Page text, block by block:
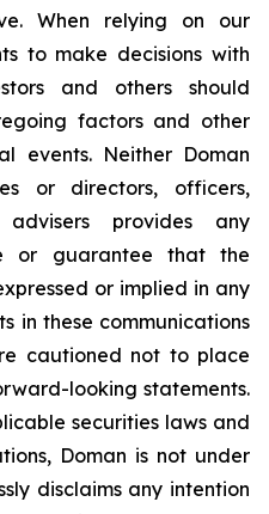
When relying on our
to make decisions with
and others should
factors and other
events. Neither Doman
or directors, officers,
provides any
or guarantee that the
or implied in any
in these communications
cautioned not to place
looking statements.
securities laws and
Doman is not under
disclaims any intention